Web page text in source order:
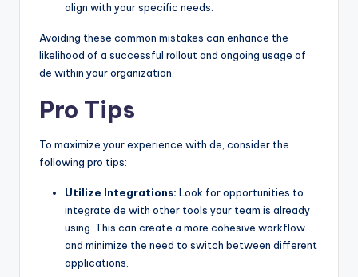
align with your specific needs.
Avoiding these common mistakes can enhance the
likelihood of a successful rollout and ongoing usage of
de within your organization.
Pro Tips
To maximize your experience with de, consider the
following pro tips:
Utilize Integrations: Look for opportunities to
integrate de with other tools your team is already
using. This can create a more cohesive workflow
and minimize the need to switch between different
applications.